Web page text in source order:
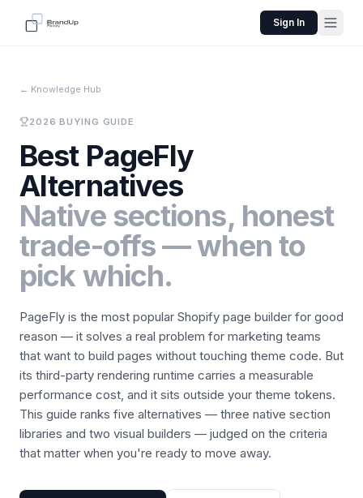
Sign In
← Knowledge Hub
2026 BUYING GUIDE
Best PageFly
Alternatives
Native sections, honest
trade-offs — when to
pick which.
PageFly is the most popular Shopify page builder for good
reason — it solves a real problem for marketing teams
that want to build pages without touching theme code. But
its third-party rendering runtime carries a measurable
performance cost, and it sits outside your theme tokens.
This guide ranks five alternatives — three native section
libraries and two visual builders — judged on the criteria
that matter when you're ready to move away.